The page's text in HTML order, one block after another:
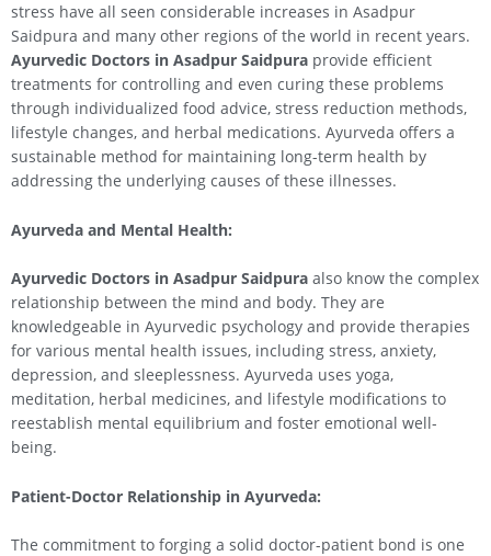
stress have all seen considerable increases in Asadpur
Saidpura and many other regions of the world in recent years.
Ayurvedic Doctors in Asadpur Saidpura provide efficient
treatments for controlling and even curing these problems
through individualized food advice, stress reduction methods,
lifestyle changes, and herbal medications. Ayurveda offers a
sustainable method for maintaining long-term health by
addressing the underlying causes of these illnesses.
Ayurveda and Mental Health:
Ayurvedic Doctors in Asadpur Saidpura also know the complex
relationship between the mind and body. They are
knowledgeable in Ayurvedic psychology and provide therapies
for various mental health issues, including stress, anxiety,
depression, and sleeplessness. Ayurveda uses yoga,
meditation, herbal medicines, and lifestyle modifications to
reestablish mental equilibrium and foster emotional well-
being.
Patient-Doctor Relationship in Ayurveda:
The commitment to forging a solid doctor-patient bond is one